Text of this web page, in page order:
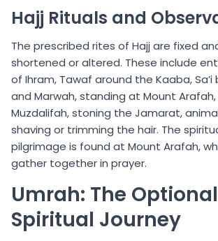
Hajj Rituals and
The prescribed rites of Hajj are fixed
shortened or altered. These include
of Ihram, Tawaf around the Kaaba,
and Marwah, standing at Mount
Muzdalifah, stoning the Jamarat,
shaving or trimming the hair. The
pilgrimage is found at Mount Arafah,
gather together in prayer.
Umrah: The Optional
Spiritual Journey